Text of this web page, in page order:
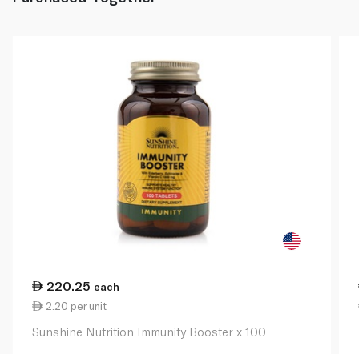
220.25 each
2.20 per unit
Sunshine Nutrition Immunity Booster x 100